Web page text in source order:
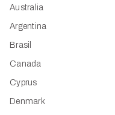
Australia
Argentina
Brasil
Canada
Cyprus
Denmark